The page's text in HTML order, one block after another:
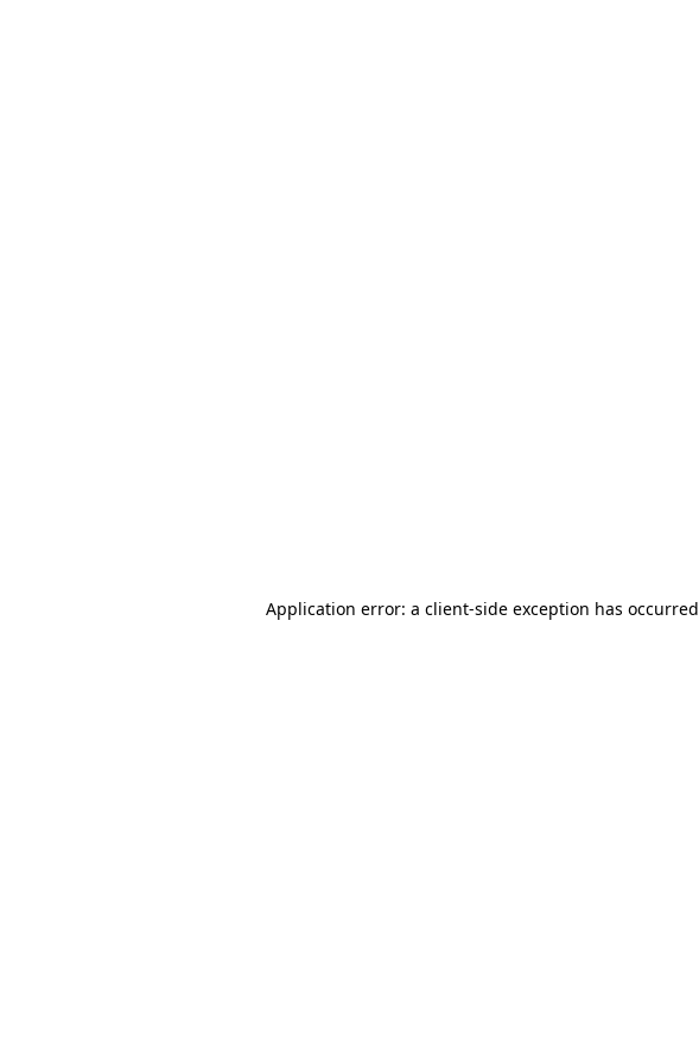
Application error: a client-side exception has occurred